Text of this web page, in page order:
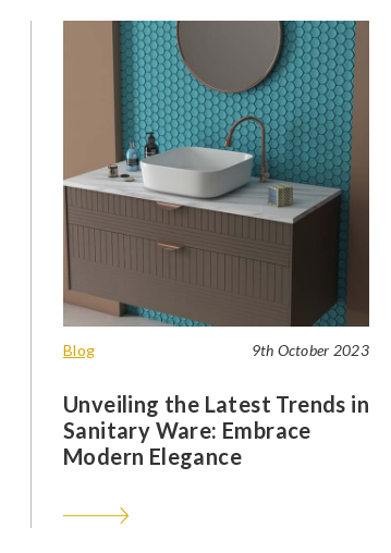
Blog 9th October 2023
Unveiling the Latest Trends in
Sanitary Ware: Embrace
Modern Elegance